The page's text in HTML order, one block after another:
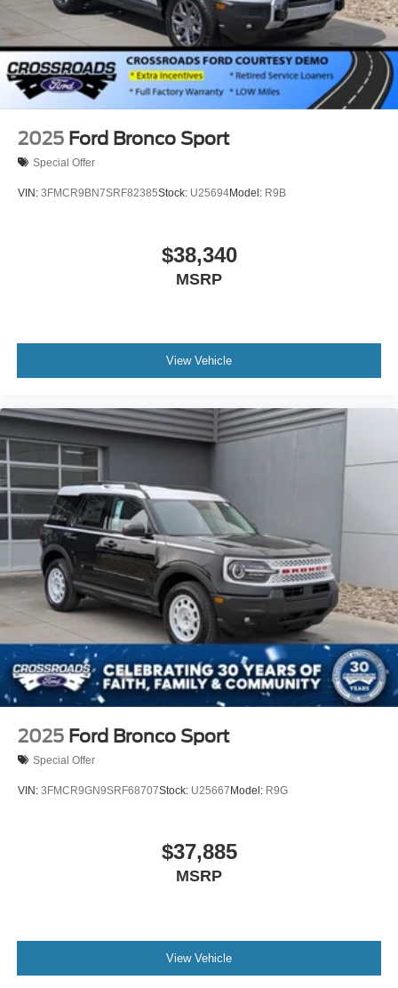
2025 Ford Bronco Sport
Special Offer
VIN: 3FMCR9BN7SRF82385Stock: U25694Model: R9B
$38,340
MSRP
View Vehicle
2025 Ford Bronco Sport
Special Offer
VIN: 3FMCR9GN9SRF68707Stock: U25667 Model: R9G
$37,885
MSRP
View Vehicle